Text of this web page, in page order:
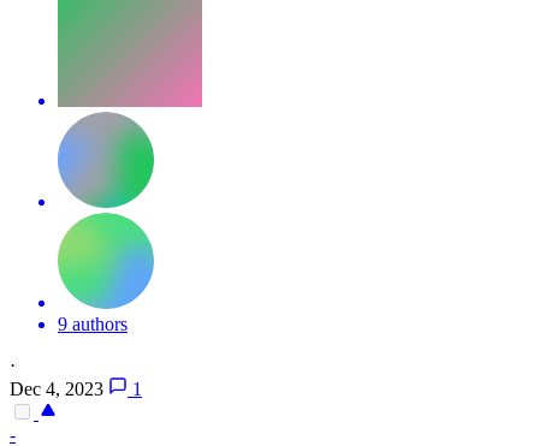
9 authors
·
Dec 4, 2023
1
-